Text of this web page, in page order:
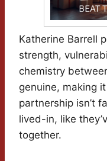
Katherine Barrell
strength,
chemistry
genuine, making
partnership isn’t
lived-in, like
together.